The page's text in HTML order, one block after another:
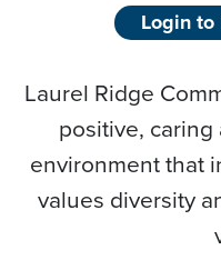
Login to
Laurel Ridge
positive,
environment that
values diversity